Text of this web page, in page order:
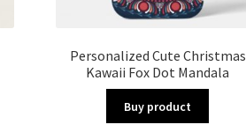
Personalized Cute Christmas
Kawaii Fox Dot Mandala
Buy product